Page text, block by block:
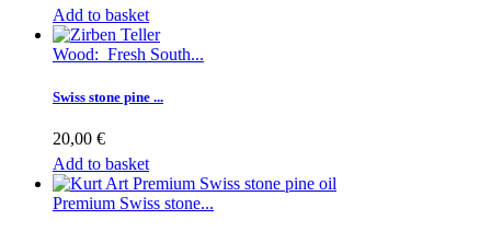
Add to basket
Wood: Fresh South...
Swiss stone pine ...
20,00 €
Add to basket
Premium Swiss stone...